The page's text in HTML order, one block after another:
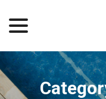
Content